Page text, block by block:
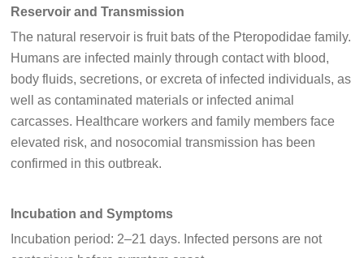
Reservoir and Transmission
The natural reservoir is fruit bats of the Pteropodidae family.
Humans are infected mainly through contact with blood,
body fluids, secretions, or excreta of infected individuals, as
well as contaminated materials or infected animal
carcasses. Healthcare workers and family members face
elevated risk, and nosocomial transmission has been
confirmed in this outbreak.
Incubation and Symptoms
Incubation period: 2–21 days. Infected persons are not